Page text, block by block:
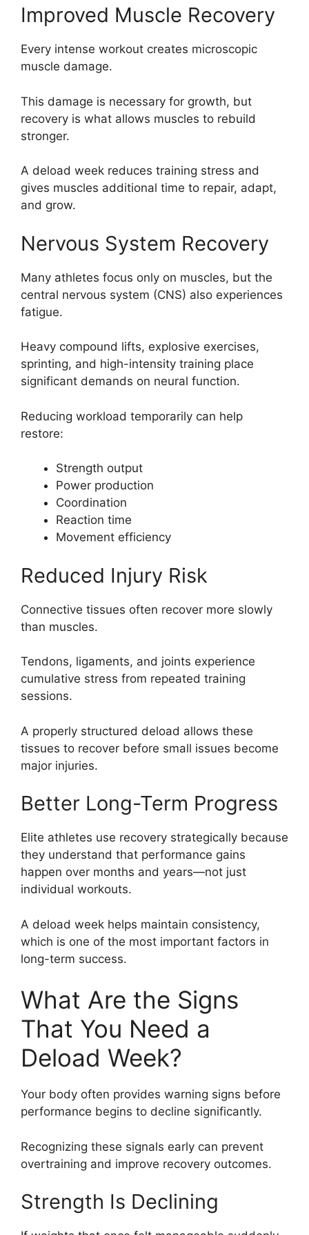
Improved Muscle Recovery
Every intense workout creates microscopic
muscle damage.
This damage is necessary for growth, but
recovery is what allows muscles to rebuild
stronger.
A deload week reduces training stress and
gives muscles additional time to repair, adapt,
and grow.
Nervous System Recovery
Many athletes focus only on muscles, but the
central nervous system (CNS) also experiences
fatigue.
Heavy compound lifts, explosive exercises,
sprinting, and high-intensity training place
significant demands on neural function.
Reducing workload temporarily can help
restore:
Strength output
Power production
Coordination
Reaction time
Movement efficiency
Reduced Injury Risk
Connective tissues often recover more slowly
than muscles.
Tendons, ligaments, and joints experience
cumulative stress from repeated training
sessions.
A properly structured deload allows these
tissues to recover before small issues become
major injuries.
Better Long-Term Progress
Elite athletes use recovery strategically because
they understand that performance gains
happen over months and years—not just
individual workouts.
A deload week helps maintain consistency,
which is one of the most important factors in
long-term success.
What Are the Signs
That You Need a
Deload Week?
Your body often provides warning signs before
performance begins to decline significantly.
Recognizing these signals early can prevent
overtraining and improve recovery outcomes.
Strength Is Declining